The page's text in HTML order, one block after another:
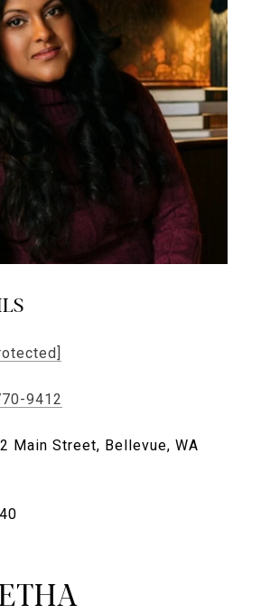
9412
Main Street, Bellevue, WA